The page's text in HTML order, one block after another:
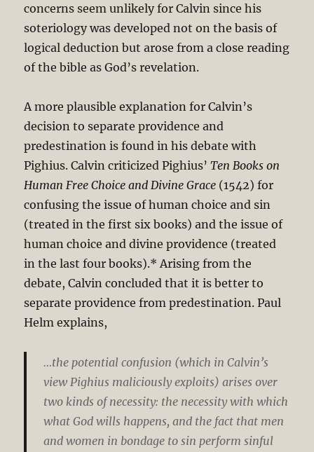
concerns seem unlikely for Calvin since his
soteriology was developed not on the basis of
logical deduction but arose from a close reading
of the bible as God’s revelation.
A more plausible explanation for Calvin’s
decision to separate providence and
predestination is found in his debate with
Pighius. Calvin criticized Pighius’Ten Books on
Human Free Choice and Divine Grace (1542) for
confusing the issue of human choice and sin
(treated in the first six books) and the issue of
human choice and divine providence (treated
in the last four books).* Arising from the
debate, Calvin concluded that it is better to
separate providence from predestination. Paul
Helm explains,
…the potential confusion (which in Calvin’s
view Pighius maliciously exploits) arises over
two kinds of necessity: the necessity with which
what God wills happens, and the fact that men
and women in bondage to sin perform sinful